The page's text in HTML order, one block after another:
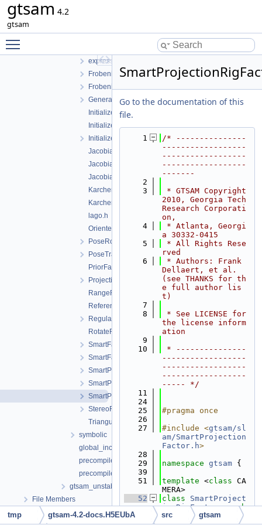
gtsam 4.2
gtsam
EssentialMatrixConstraint.h
EssentialMatrixFactor.h
expressions.h
FrobeniusFactor.cpp
FrobeniusFactor.h
GeneralSFMFactor.h
InitializePose.h
InitializePose3.cpp
InitializePose3.h
JacobianFactorQ.h
JacobianFactorQR.h
JacobianFactorSVD.h
KarcherMeanFactor-inl.h
KarcherMeanFactor.h
lago.h
OrientedPlane3Factor.h
PoseRotationPrior.h
PoseTranslationPrior.h
PriorFactor.h
ProjectionFactor.h
RangeFactor.h
ReferenceFrameFactor.h
RegularImplicitSchurFactor.h
RotateFactor.h
SmartFactorBase.h
SmartFactorParams.h
SmartProjectionFactor.h
SmartProjectionPoseFactor.h
SmartProjectionRigFactor.h
StereoFactor.h
TriangulationFactor.h
symbolic
global_includes.h
precompiled_header.cpp
precompiled_header.h
gtsam_unstable
File Members
Go to the documentation of this
file.
    1
/* ---------------
------------------
------------------
------------------
-------
    2
    3
* GTSAM Copyright
2010, Georgia Tech
Research Corporati
on,
    4
* Atlanta, Georgi
a 30332-0415
    5
* All Rights Rese
rved
    6
* Authors: Frank
Dellaert, et al.
(see THANKS for th
e full author lis
t)
    7
    8
* See LICENSE for
the license inform
ation
    9
   10
* ---------------
------------------
------------------
------------------
----- */
   11
   24
   25
#pragma once
   26
   27
#include <gtsam/sl
am/SmartProjection
Factor.h>
   28
   29
namespace gtsam {
   39
   51
template <class CA
MERA>
   52
class SmartProject
ionRigFactor : pub
lic
SmartProjectio
tmp gtsam-4.2-docs.H5EUbA src gtsam